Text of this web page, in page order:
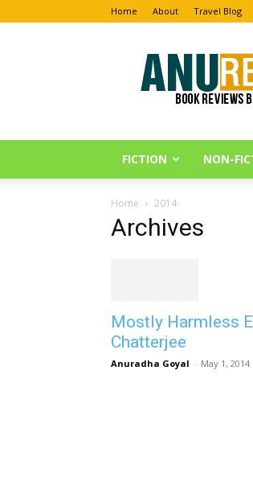
Home About Travel Blog
FICTION NON-
Home 2014
Archives
Mostly Harmless
Chatterjee
Anuradha Goyal - May 1, 2014